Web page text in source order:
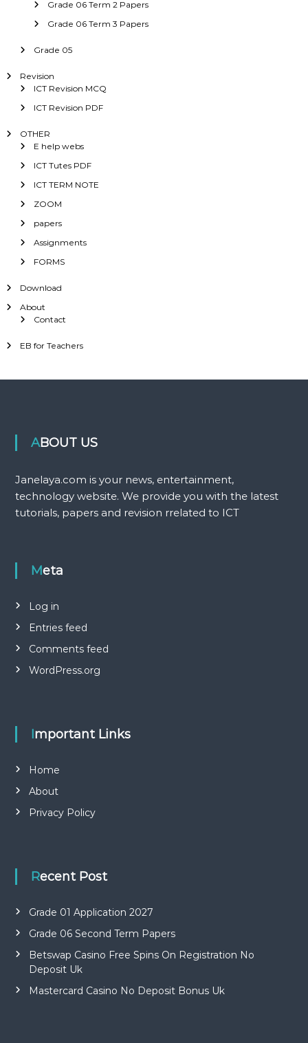
Grade 06 Term 2 Papers
Grade 06 Term 3 Papers
Grade 05
Revision
ICT Revision MCQ
ICT Revision PDF
OTHER
E help webs
ICT Tutes PDF
ICT TERM NOTE
ZOOM
papers
Assignments
FORMS
Download
About
Contact
EB for Teachers
ABOUT US
Janelaya.com is your news, entertainment,
technology website. We provide you with the latest
tutorials, papers and revision rrelated to ICT
Meta
Log in
Entries feed
Comments feed
WordPress.org
Important Links
Home
About
Privacy Policy
Recent Post
Grade 01 Application 2027
Grade 06 Second Term Papers
Betswap Casino Free Spins On Registration No
Deposit Uk
Mastercard Casino No Deposit Bonus Uk